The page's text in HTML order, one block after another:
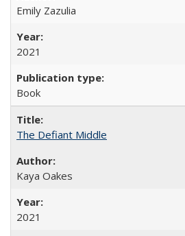
Emily Zazulia
2021
Book
The Defiant Middle
Kaya Oakes
2021